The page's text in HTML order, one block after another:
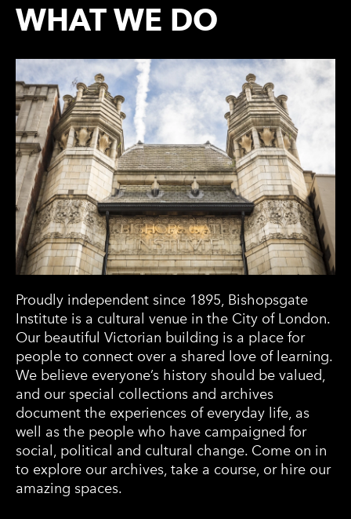
WHAT WE DO
Proudly independent since 1895, Bishopsgate
Institute is a cultural venue in the City of London.
Our beautiful Victorian building is a place for
people to connect over a shared love of learning.
We believe everyone’s history should be valued,
and our special collections and archives
document the experiences of everyday life, as
well as the people who have campaigned for
social, political and cultural change. Come on in
to explore our archives, take a course, or hire our
amazing spaces.